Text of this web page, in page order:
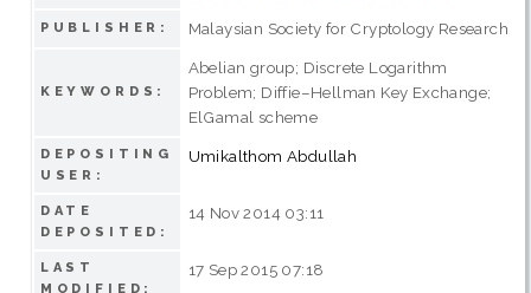
PUBLISHER: Malaysian Society for Cryptology Research
KEYWORDS:
Abelian group; Discrete Logarithm
Problem; Diffie–Hellman Key Exchange;
ElGamal scheme
DEPOSITING
USER:
Umikalthom Abdullah
DATE
DEPOSITED:
14 Nov 2014 03:11
LAST
MODIFIED:
17 Sep 2015 07:18